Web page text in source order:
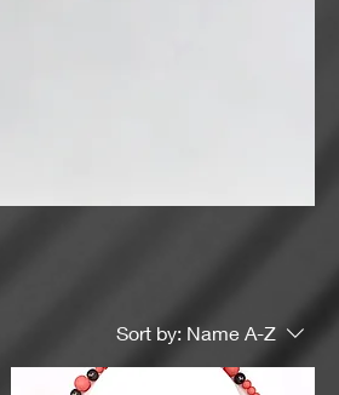
Sort by: Name A-Z